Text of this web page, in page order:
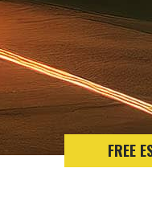
FREE